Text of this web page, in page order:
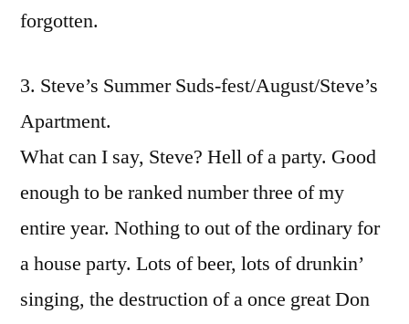
forgotten.
3. Steve’s Summer Suds-fest/August/Steve’s
Apartment.
What can I say, Steve? Hell of a party. Good
enough to be ranked number three of my
entire year. Nothing to out of the ordinary for
a house party. Lots of beer, lots of drunkin’
singing, the destruction of a once great Don